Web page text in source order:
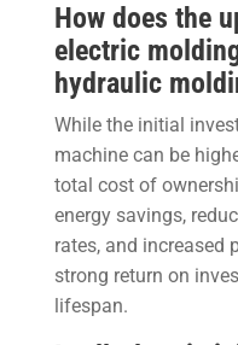
How does the
electric
hydraulic
While the initial
machine can be
total cost of
energy savings,
rates, and increased
strong return on
lifespan.